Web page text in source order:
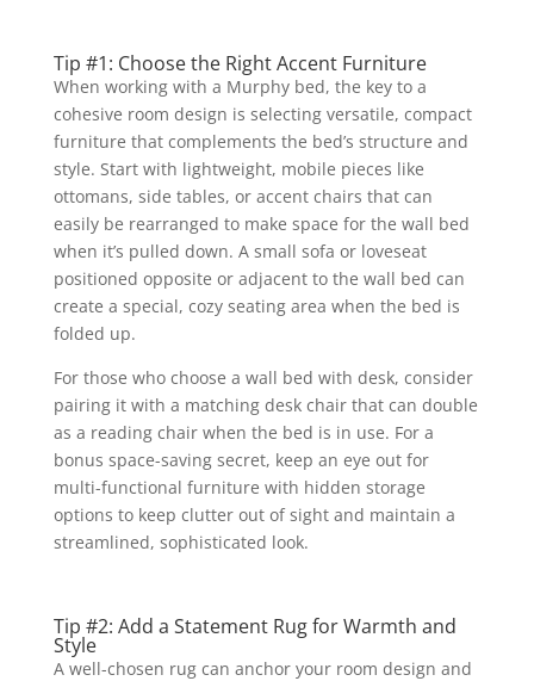
Tip #1: Choose the Right Accent Furniture
When working with a Murphy bed, the key to a
cohesive room design is selecting versatile, compact
furniture that complements the bed’s structure and
style. Start with lightweight, mobile pieces like
ottomans, side tables, or accent chairs that can
easily be rearranged to make space for the wall bed
when it’s pulled down. A small sofa or loveseat
positioned opposite or adjacent to the wall bed can
create a special, cozy seating area when the bed is
folded up.
For those who choose a wall bed with desk, consider
pairing it with a matching desk chair that can double
as a reading chair when the bed is in use. For a
bonus space-saving secret, keep an eye out for
multi-functional furniture with hidden storage
options to keep clutter out of sight and maintain a
streamlined, sophisticated look.
Tip #2: Add a Statement Rug for Warmth and
Style
A well-chosen rug can anchor your room design and